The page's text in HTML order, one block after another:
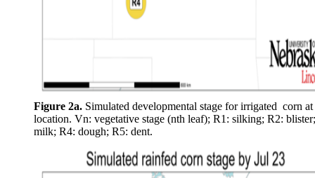
Figure 2a. Simulated developmental stage for irrigated corn at
location. Vn: vegetative stage (nth leaf); R1: silking; R2:
milk; R4: dough; R5: dent.